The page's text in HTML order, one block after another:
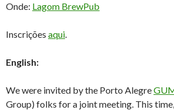
Onde: Lagom BrewPub
Inscrições aqui.
English:
We were invited by the Porto Alegre
Group) folks for a joint meeting. This